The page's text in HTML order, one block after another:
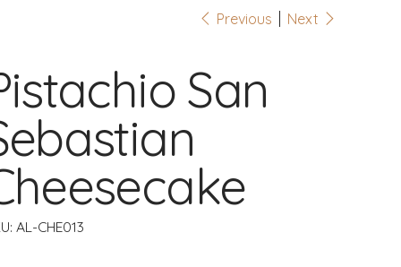
Previous Next
San
SKU
AL-
AL-CHE013